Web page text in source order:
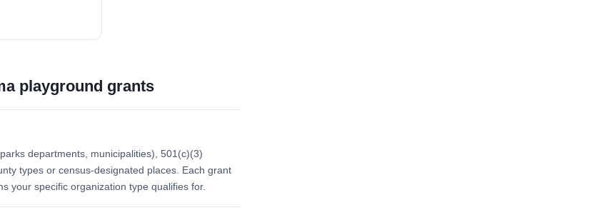
playground grants
departments, municipalities), 501(c)(3)
types or census-designated places. Each grant
your specific organization type qualifies for.